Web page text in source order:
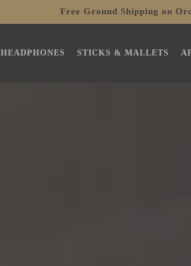
Free Ground Shipping on
HEADPHONES STICKS & MALLETS